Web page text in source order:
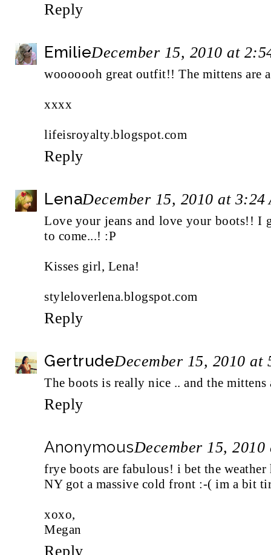
Reply
EmilieDecember 15, 2010 at
wooooooh great outfit!! The mittens are
xxxx
lifeisroyalty.blogspot.com
Reply
LenaDecember 15, 2010 at 3:24
Love your jeans and love your boots!! I
to come...! :P
Kisses girl, Lena!
styleloverlena.blogspot.com
Reply
GertrudeDecember 15, 2010 at
The boots is really nice .. and the
Reply
AnonymousDecember 15,
frye boots are fabulous! i bet the
NY got a massive cold front :-( im a bit
xoxo,
Megan
Reply